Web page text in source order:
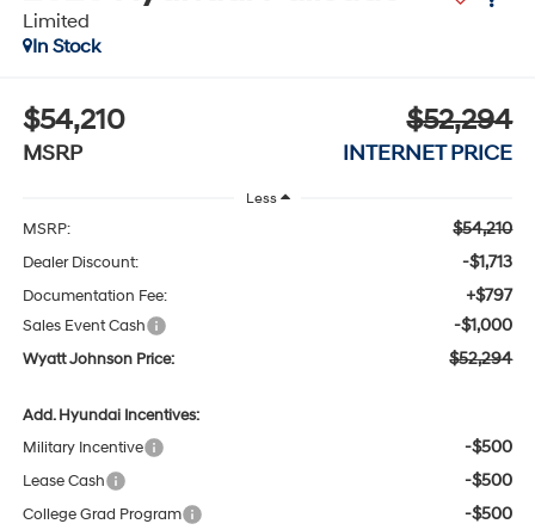
Limited
In Stock
$54,210
MSRP
$52,294
INTERNET PRICE
Less
MSRP: $54,210
Dealer Discount: -$1,713
Documentation Fee: +$797
Sales Event Cash -$1,000
Wyatt Johnson Price: $52,294
Add. Hyundai Incentives:
Military Incentive
-$500
Lease Cash -$500
College Grad Program -$500